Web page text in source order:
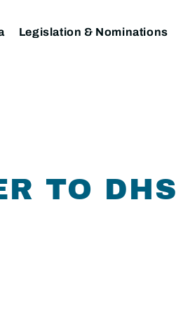
Legislation & Nominations
TO DHS